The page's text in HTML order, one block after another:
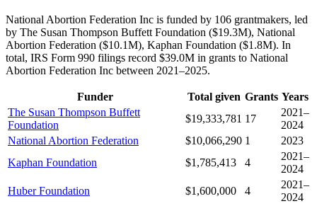
National Abortion Federation Inc is funded by 106 grantmakers, led
by The Susan Thompson Buffett Foundation ($19.3M), National
Abortion Federation ($10.1M), Kaphan Foundation ($1.8M). In
total, IRS Form 990 filings record $39.0M in grants to National
Abortion Federation Inc between 2021–2025.
Funder Total given Grants Years
The Susan Thompson Buffett
Foundation
$19,333,781 17
2021–
2024
National Abortion Federation
$10,066,290 1
2023
Kaphan Foundation
$1,785,413 4
2021–
2024
Huber Foundation
$1,600,000 4
2021–
2024